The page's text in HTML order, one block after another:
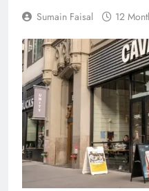
Sumain Faisal 12